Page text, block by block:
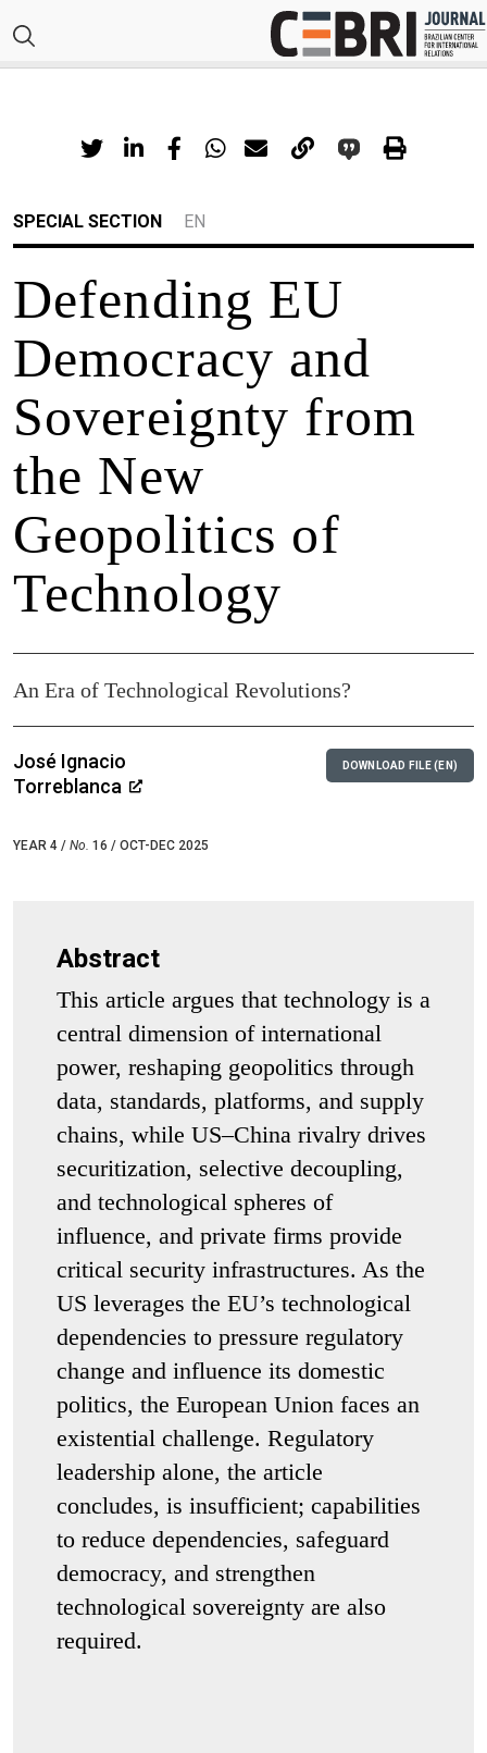
SPECIAL SECTION EN
Defending EU
Democracy and
Sovereignty from
the New
Geopolitics of
Technology
An Era of Technological Revolutions?
José Ignacio
Torreblanca
YEAR 4 / No. 16 / OCT-DEC 2025
DOWNLOAD FILE (EN)
Abstract
This article argues that technology is a
central dimension of international
power, reshaping geopolitics through
data, standards, platforms, and supply
chains, while US–China rivalry drives
securitization, selective decoupling,
and technological spheres of
influence, and private firms provide
critical security infrastructures. As the
US leverages the EU’s technological
dependencies to pressure regulatory
change and influence its domestic
politics, the European Union faces an
existential challenge. Regulatory
leadership alone, the article
concludes, is insufficient; capabilities
to reduce dependencies, safeguard
democracy, and strengthen
technological sovereignty are also
required.